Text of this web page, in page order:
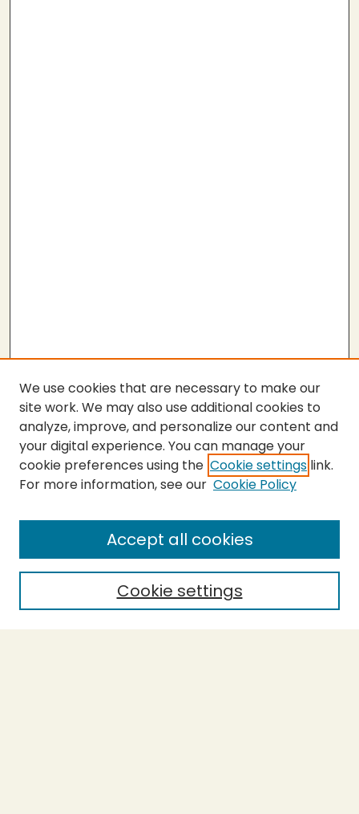
SEARCH
Enter search terms:
Select context to search:
We use cookies that are necessary to make our
site work. We may also use additional cookies to
analyze, improve, and personalize our content and
your digital experience. You can manage your
cookie preferences using the Cookie settings link.
For more information, see our Cookie Policy
Cookie settings
Accept all cookies